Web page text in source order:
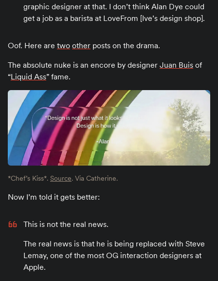
graphic designer at that. I don’t think Alan Dye could
get a job as a barista at LoveFrom [Ive’s design shop].
Oof. Here are two other posts on the drama.
The absolute nuke is an encore by designer Juan Buis of
“Liquid Ass” fame.
*Chef’s Kiss*. Source. Via Catherine.
Now I’m told it gets better:
This is not the real news.
The real news is that he is being replaced with Steve
Lemay, one of the most OG interaction designers at
Apple.